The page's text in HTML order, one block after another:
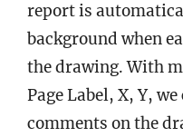
report is
background when
the drawing. With
Page Label, X, Y,
comments on the